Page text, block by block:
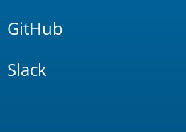
GitHub
Slack